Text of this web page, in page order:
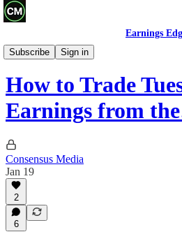
Earnings
Subscribe
Sign in
Other
How to Trade
Earnings from
Consensus Media
Jan 19
2
6